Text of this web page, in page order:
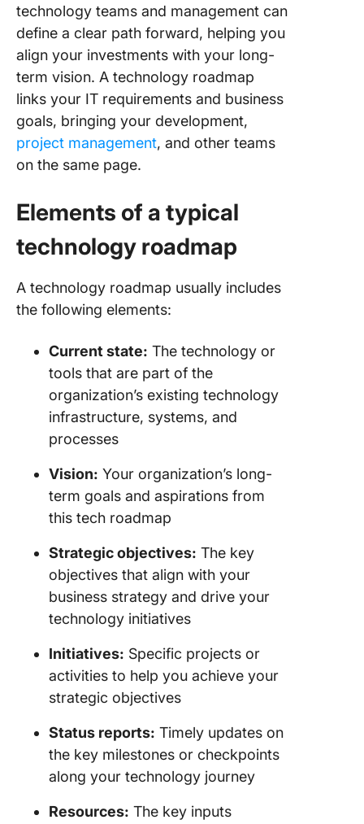
technology teams and management can
define a clear path forward, helping you
align your investments with your long-
term vision. A technology roadmap
links your IT requirements and business
goals, bringing your development,
project management, and other teams
on the same page.
Elements of a typical
technology roadmap
A technology roadmap usually includes
the following elements:
Current state: The technology or
tools that are part of the
organization’s existing technology
infrastructure, systems, and
processes
Vision: Your organization’s long-
term goals and aspirations from
this tech roadmap
Strategic objectives: The key
objectives that align with your
business strategy and drive your
technology initiatives
Initiatives: Specific projects or
activities to help you achieve your
strategic objectives
Status reports: Timely updates on
the key milestones or checkpoints
along your technology journey
Resources: The key inputs